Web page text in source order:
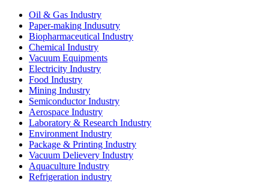
Oil & Gas Industry
Paper-making Indusutry
Biopharmaceutical Industry
Chemical Industry
Vacuum Equipments
Electricity Industry
Food Industry
Mining Industry
Semiconductor Industry
Aerospace Industry
Laboratory & Research Industry
Environment Industry
Package & Printing Industry
Vacuum Delievery Industry
Aquaculture Industry
Refrigeration industry